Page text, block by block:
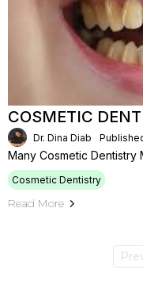
COSMETIC
Dr. Dina Diab
Many Cosmetic Dentistry
Cosmetic Dentistry
Read More